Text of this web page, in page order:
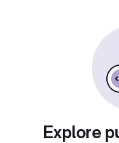
Explore